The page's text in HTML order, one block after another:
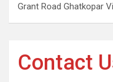
Grant Road Ghatkopar
Contact